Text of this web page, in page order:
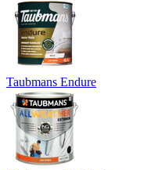
Taubmans Endure